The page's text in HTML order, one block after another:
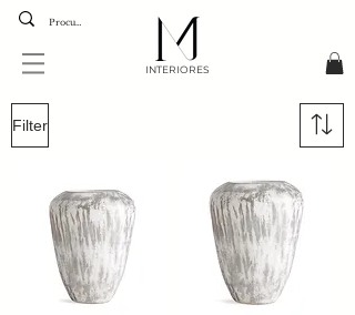
INTERIORES
Filter